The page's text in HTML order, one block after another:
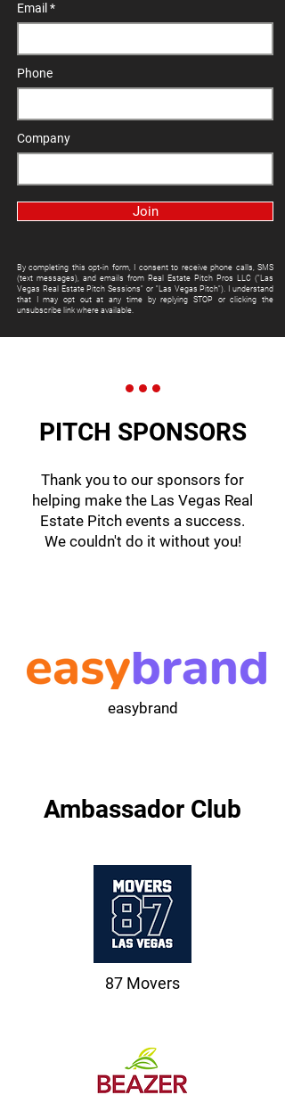
Email
Phone
Company
Join
By completing this opt-in form, I consent to receive phone calls, SMS
(text messages), and emails from Real Estate Pitch Pros LLC ("Las
Vegas Real Estate Pitch Sessions" or "Las Vegas Pitch"). I understand
that I may opt out at any time by replying STOP or clicking the
unsubscribe link where available.
PITCH SPONSORS
Thank you to our sponsors for
helping make the Las Vegas Real
Estate Pitch events a success.
We couldn't do it without you!
easybrand
Ambassador Club
87 Movers